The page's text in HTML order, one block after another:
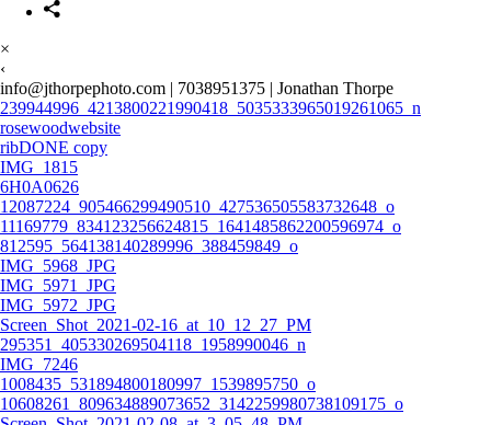
×
‹
info@jthorpephoto.com | 7038951375 | Jonathan Thorpe
239944996_4213800221990418_5035333965019261065_n
rosewoodwebsite
ribDONE copy
IMG_1815
6H0A0626
12087224_905466299490510_427536505583732648_o
11169779_834123256624815_1641485862200596974_o
812595_564138140289996_388459849_o
IMG_5968_JPG
IMG_5971_JPG
IMG_5972_JPG
Screen_Shot_2021-02-16_at_10_12_27_PM
295351_405330269504118_1958990046_n
IMG_7246
1008435_531894800180997_1539895750_o
10608261_809634889073652_3142259980738109175_o